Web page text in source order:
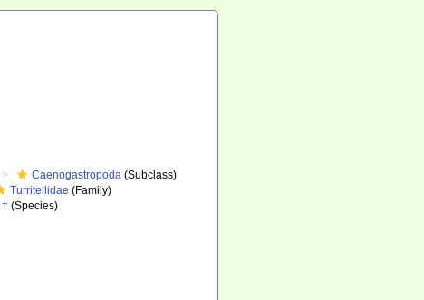
Caenogastropoda (Subclass)
Turritellidae (Family)
† (Species)